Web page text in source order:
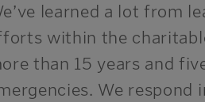
learned a lot from
within the
than 15 years and
. We respond